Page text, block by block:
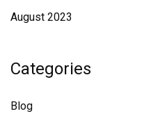
August 2023
Categories
Blog